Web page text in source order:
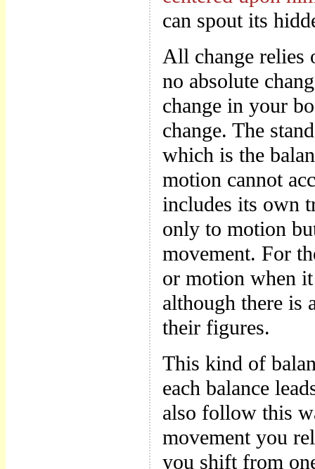
can spout its
All change relies
no absolute
change in your
change. The
which is the
motion cannot
includes its own
only to motion
movement. For
or motion when
although there is
their figures.
This kind of
each balance
also follow this
movement you
you shift from